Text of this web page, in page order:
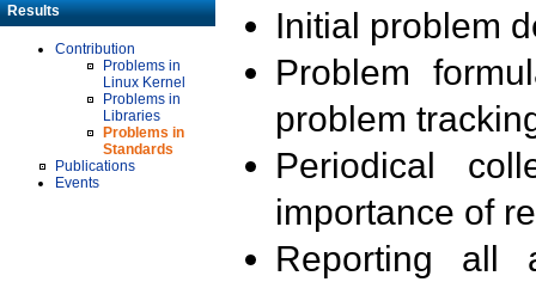
Results
Contribution
Problems in
Linux Kernel
Problems in
Libraries
Problems in
Standards
Publications
Events
Initial problem
Problem
problem
Periodical
importance of
Reporting all